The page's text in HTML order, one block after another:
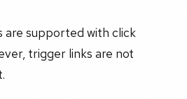
are supported with click
trigger links are not